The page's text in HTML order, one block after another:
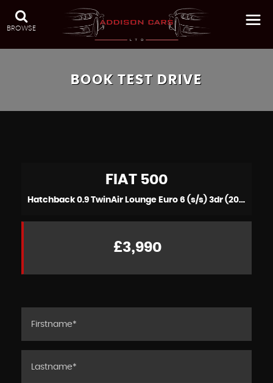
BROWSE
BOOK TEST DRIVE
FIAT 500
Hatchback 0.9 TwinAir Lounge Euro 6 (s/s) 3dr (2015/15)
£3,990